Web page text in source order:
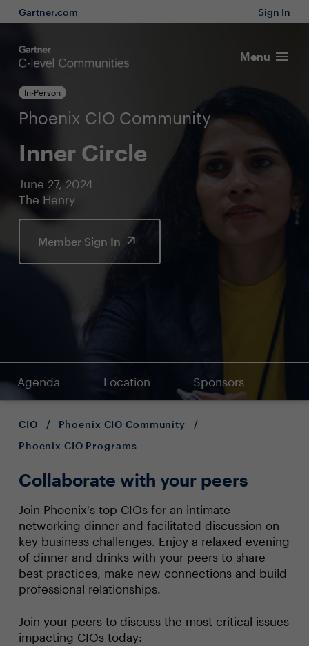
Gartner.com Sign In
Menu
In-Person
Phoenix CIO Community
Inner Circle
June 27, 2024
The Henry
Member Sign In
Agenda Location Sponsors
CIO / Phoenix CIO Community
/
Phoenix CIO Programs
Collaborate with your peers
Join Phoenix's top CIOs for an intimate
networking dinner and facilitated discussion on
key business challenges. Enjoy a relaxed evening
of dinner and drinks with your peers to share
best practices, make new connections and build
professional relationships.
Join your peers to discuss the most critical issues
impacting CIOs today: